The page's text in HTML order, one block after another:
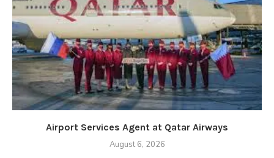
Airport Services Agent at Qatar Airways
August 6, 2026